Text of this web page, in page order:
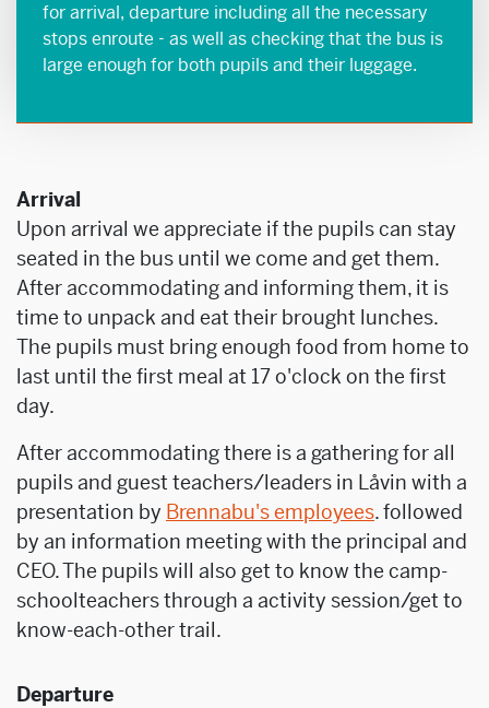
for arrival, departure including all the necessary
stops enroute - as well as checking that the bus is
large enough for both pupils and their luggage.
Arrival
Upon arrival we appreciate if the pupils can stay
seated in the bus until we come and get them.
After accommodating and informing them, it is
time to unpack and eat their brought lunches.
The pupils must bring enough food from home to
last until the first meal at 17 o'clock on the first
day.
After accommodating there is a gathering for all
pupils and guest teachers/leaders in Låvin with a
presentation by Brennabu's employees. followed
by an information meeting with the principal and
CEO. The pupils will also get to know the camp-
schoolteachers through a activity session/get to
know-each-other trail.
Departure